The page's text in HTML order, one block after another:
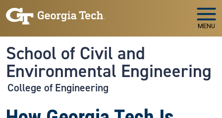
Skip to main navigation
Skip to main content
MENU
School of Civil and
Environmental Engineering
College of Engineering